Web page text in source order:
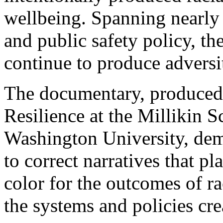
wellbeing. Spanning
and public safety policy,
continue to produce
The documentary,
Resilience at the Millikin
Washington University,
to correct narratives that
color for the outcomes of
the systems and policies